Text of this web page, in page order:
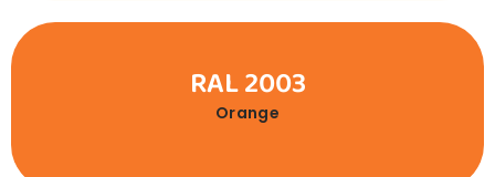
RAL 2003
Orange